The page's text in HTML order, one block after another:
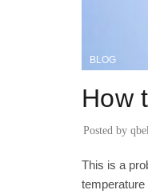
BLOG
How
Posted by
This is a